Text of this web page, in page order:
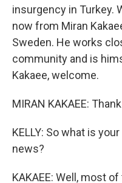
insurgency in Turkey.
now from Miran
Sweden. He works
community and is
Kakaee, welcome.
MIRAN KAKAEE:
KELLY: So what is
news?
KAKAEE: Well, most